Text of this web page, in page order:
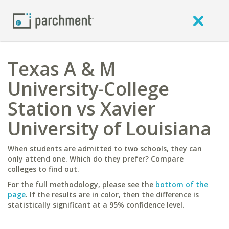
Texas A & M
University-College
Station vs Xavier
University of Louisiana
When students are admitted to two schools, they can
only attend one. Which do they prefer? Compare
colleges to find out.
For the full methodology, please see the bottom of the
page. If the results are in color, then the difference is
statistically significant at a 95% confidence level.